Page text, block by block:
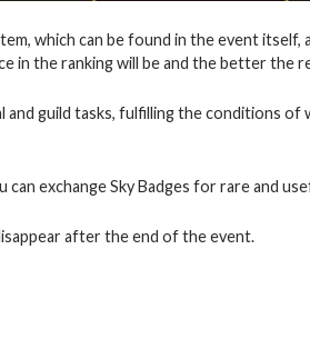
which can be found in the event
in the ranking will be and the better the
and guild tasks, fulfilling the conditions
can exchange Sky Badges for rare and
after the end of the event.